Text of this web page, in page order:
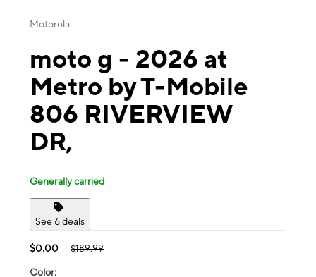
Motorola
moto g - 2026 at
Metro by T-Mobile
806 RIVERVIEW
DR,
Generally carried
See 6 deals
$0.00 $189.99
Color: